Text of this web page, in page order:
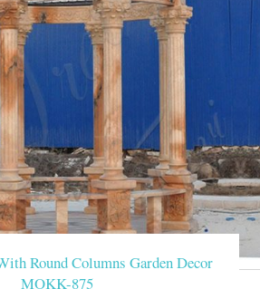
Round Columns Garden Decor
MOKK-875